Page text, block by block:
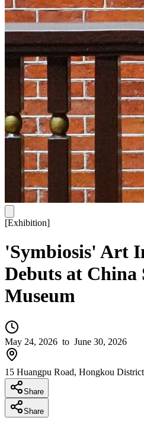
[Exhibition]
'Symbiosis' Art
Debuts at China
Museum
May 24, 2026 to June 30, 2026
15 Huangpu Road, Hongkou
Share
Share